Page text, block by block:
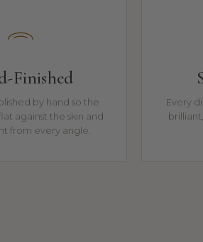
Finished
by hand so the
against the skin and
from every angle.
Every